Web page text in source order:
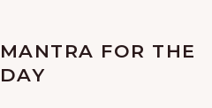
MANTRA FOR THE
DAY